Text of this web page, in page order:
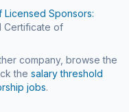
Licensed Sponsors:
Certificate of
company, browse the
the salary threshold
jobs.